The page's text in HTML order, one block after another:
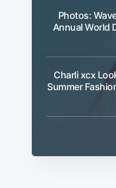
Photos:
Annual World
Charli xcx
Summer